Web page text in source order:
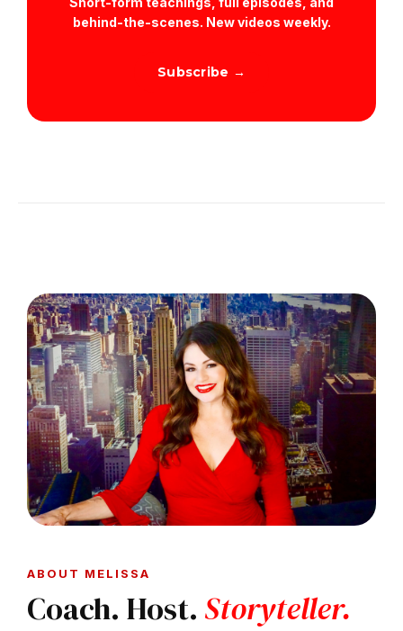
behind-the-scenes. New videos weekly.
Subscribe →
ABOUT MELISSA
Coach. Host. Storyteller.